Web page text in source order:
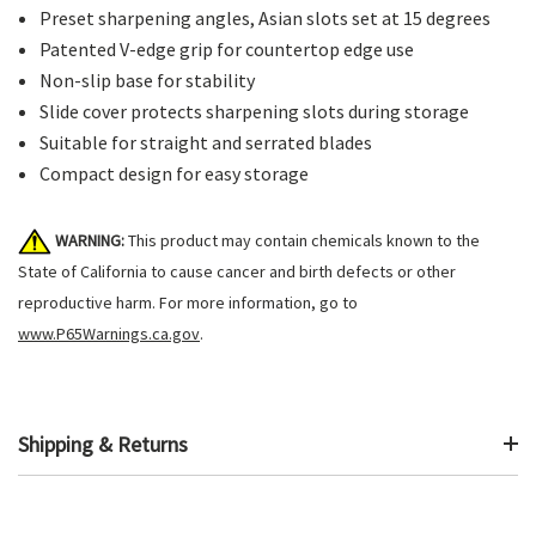
Preset sharpening angles, Asian slots set at 15 degrees
Patented V-edge grip for countertop edge use
Non-slip base for stability
Slide cover protects sharpening slots during storage
Suitable for straight and serrated blades
Compact design for easy storage
WARNING:This product may contain chemicals known to the
State of California to cause cancer and birth defects or other
reproductive harm. For more information, go to
www.P65Warnings.ca.gov.
Shipping & Returns